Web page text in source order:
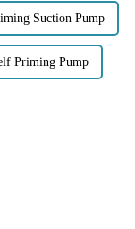
Suction Pump
Priming Pump